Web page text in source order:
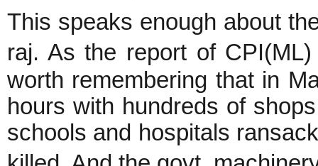
This speaks enough about
raj. As the report of
worth remembering that in
hours with hundreds of
schools and hospitals